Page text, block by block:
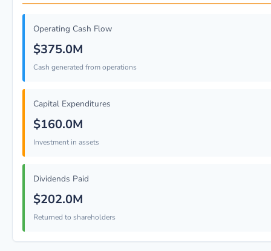
Operating Cash Flow
$375.0M
Cash generated from operations
Capital Expenditures
$160.0M
Investment in assets
Dividends Paid
$202.0M
Returned to shareholders